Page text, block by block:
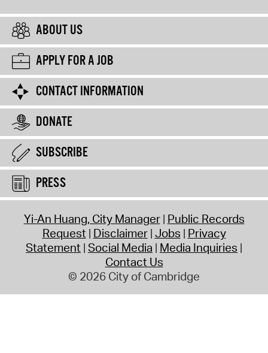
ABOUT US
APPLY FOR A JOB
CONTACT INFORMATION
DONATE
SUBSCRIBE
PRESS
Yi-An Huang, City Manager Public Records
Request Disclaimer Jobs Privacy
Statement Social Media Media Inquiries
Contact Us
© 2026 City of Cambridge